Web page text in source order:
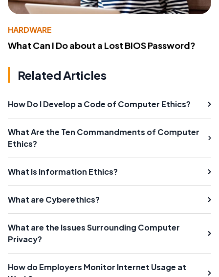
HARDWARE
What Can I Do about a Lost BIOS Password?
Related Articles
How Do I Develop a Code of Computer Ethics?
What Are the Ten Commandments of Computer
Ethics?
What Is Information Ethics?
What are Cyberethics?
What are the Issues Surrounding Computer
Privacy?
How do Employers Monitor Internet Usage at